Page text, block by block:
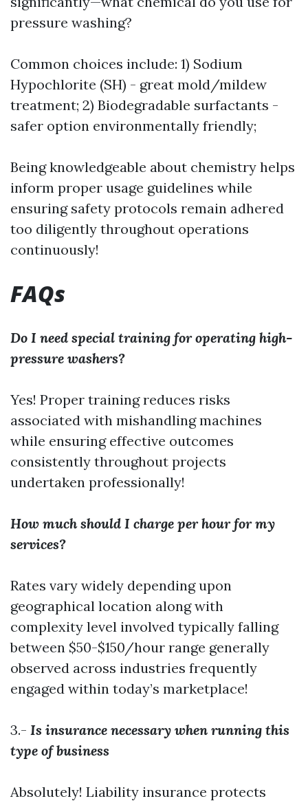
pressure washing?
Common choices include: 1) Sodium
Hypochlorite (SH) - great mold/mildew
treatment; 2) Biodegradable surfactants -
safer option environmentally friendly;
Being knowledgeable about chemistry helps
inform proper usage guidelines while
ensuring safety protocols remain adhered
too diligently throughout operations
continuously!
FAQs
Do I need special training for operating high-
pressure washers?
Yes! Proper training reduces risks
associated with mishandling machines
while ensuring effective outcomes
consistently throughout projects
undertaken professionally!
How much should I charge per hour for my
services?
Rates vary widely depending upon
geographical location along with
complexity level involved typically falling
between $50-$150/hour range generally
observed across industries frequently
engaged within today’s marketplace!
3.- Is insurance necessary when running this
type of business
Absolutely! Liability insurance protects